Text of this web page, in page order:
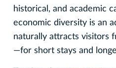
historical, and academic
economic diversity is an
naturally attracts visitors
—for short stays and